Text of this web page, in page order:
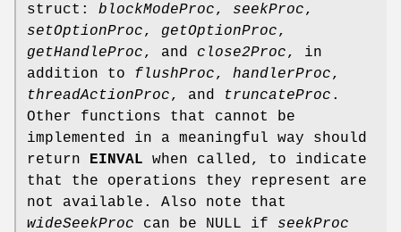
struct: blockModeProc, seekProc,
setOptionProc, getOptionProc,
getHandleProc, and close2Proc, in
addition to flushProc, handlerProc,
threadActionProc, and truncateProc .
Other functions that cannot be
implemented in a meaningful way should
return EINVAL when called, to indicate
that the operations they represent are
not available. Also note that
wideSeekProc can be NULL if seekProc